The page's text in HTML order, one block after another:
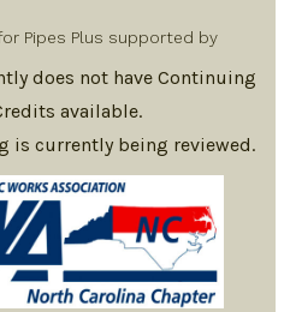
Pipes Plus supported by
does not have Continuing
available.
is currently being reviewed.